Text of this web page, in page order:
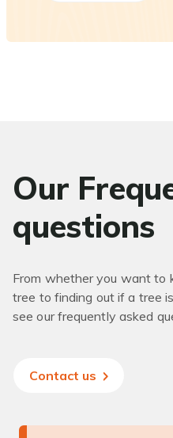
Our
questions
From whether you want to
tree to finding out if a tree
see our frequently asked
Contact us